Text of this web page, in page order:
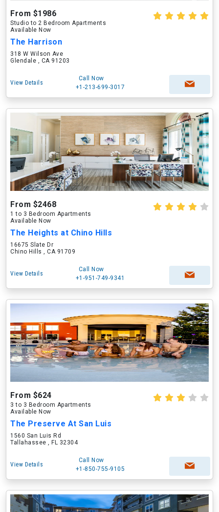
From $1986
Studio to 2 Bedroom Apartments
Available Now
The Harrison
318 W Wilson Ave
Glendale , CA 91203
View Details
Call Now
+1-213-699-3017
From $2468
1 to 3 Bedroom Apartments
Available Now
The Heights at Chino Hills
16675 Slate Dr
Chino Hills , CA 91709
View Details
Call Now
+1-951-749-9341
From $624
3 to 3 Bedroom Apartments
Available Now
The Preserve At San Luis
1560 San Luis Rd
Tallahassee , FL 32304
View Details
Call Now
+1-850-755-9105